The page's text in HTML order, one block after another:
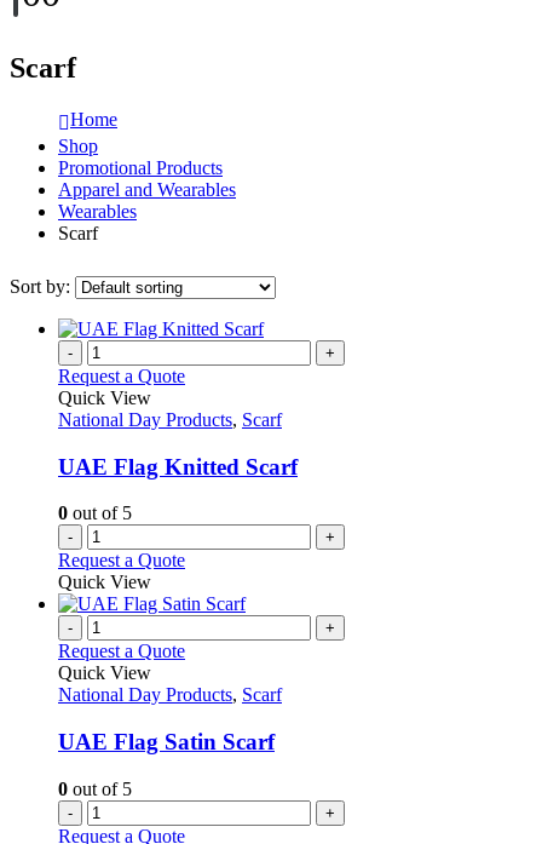
Scarf
Home
Shop
Promotional Products
Apparel and Wearables
Wearables
Scarf
Sort by:
- +
Request a Quote
Quick View
National Day Products, Scarf
UAE Flag Knitted Scarf
0 out of 5
- +
Request a Quote
Quick View
- +
Request a Quote
Quick View
National Day Products, Scarf
UAE Flag Satin Scarf
0 out of 5
- +
Request a Quote